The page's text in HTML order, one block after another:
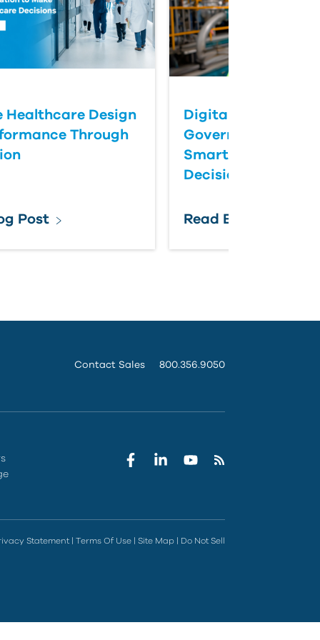
Healthcare Design
Through
Post
Digital Twins Help
Government
Smarter
Decisions
Read Blog Post
Contact Sales 800.356.9050
Statement| Terms Of Use| Site Map| Do Not Sell